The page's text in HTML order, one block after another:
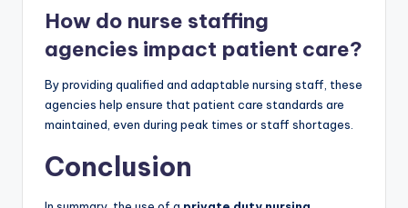
How do nurse staffing
agencies impact patient care?
By providing qualified and adaptable nursing staff, these
agencies help ensure that patient care standards are
maintained, even during peak times or staff shortages.
Conclusion